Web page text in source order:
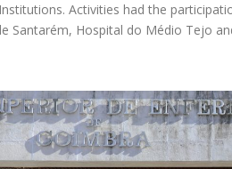
Activities had the
Santarém, Hospital do Médio Tejo